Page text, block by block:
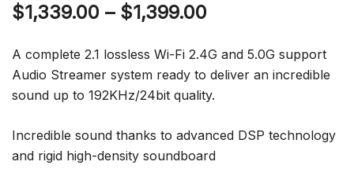
$1,339.00 – $1,399.00
A complete 2.1 lossless Wi-Fi 2.4G and 5.0G support
Audio Streamer system ready to deliver an incredible
sound up to 192KHz/24bit quality.
Incredible sound thanks to advanced DSP technology
and rigid high-density soundboard